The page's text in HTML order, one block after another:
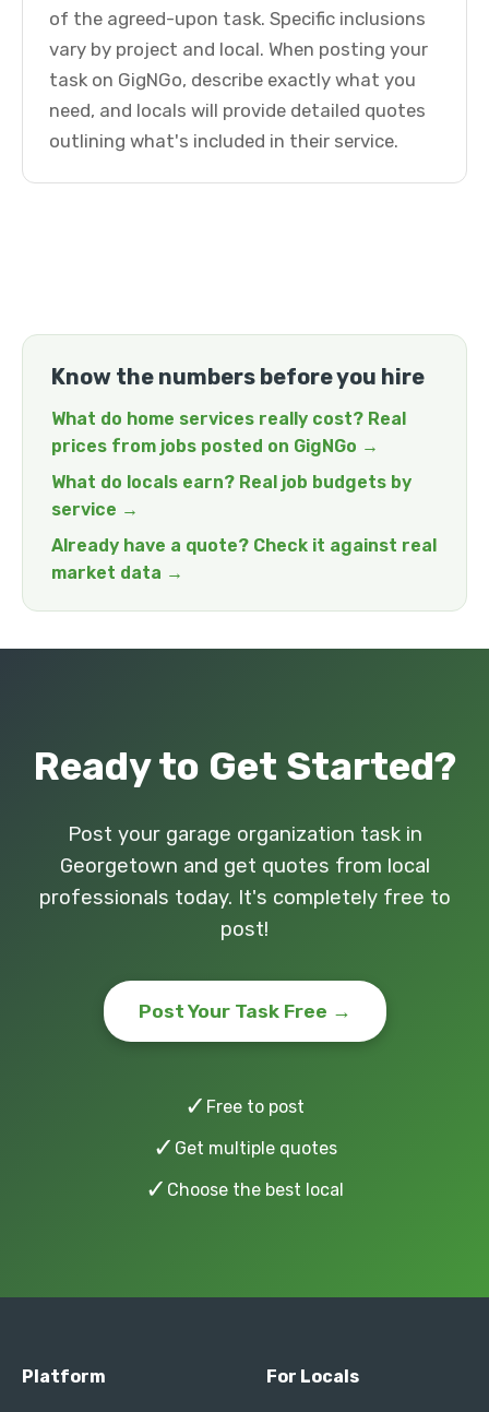
of the agreed-upon task. Specific inclusions
vary by project and local. When posting your
task on GigNGo, describe exactly what you
need, and locals will provide detailed quotes
outlining what's included in their service.
Know the numbers before you hire
What do home services really cost? Real
prices from jobs posted on GigNGo →
What do locals earn? Real job budgets by
service →
Already have a quote? Check it against real
market data →
Ready to Get Started?
Post your garage organization task in
Georgetown and get quotes from local
professionals today. It's completely free to
post!
Post Your Task Free →
✓ Free to post
✓ Get multiple quotes
✓ Choose the best local
Platform For Locals